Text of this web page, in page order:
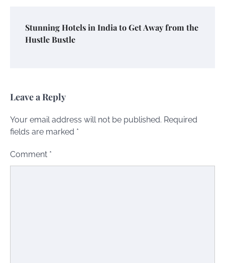
Stunning Hotels in India to Get Away from the
Hustle Bustle
Leave a Reply
Your email address will not be published. Required
fields are marked *
Comment *